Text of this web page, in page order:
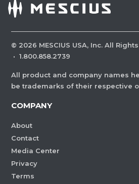
© 2026 MESCIUS USA, Inc. All
· 1.800.858.2739
All product and company names
be trademarks of their respective
COMPANY
About
Contact
Media Center
Privacy
Terms